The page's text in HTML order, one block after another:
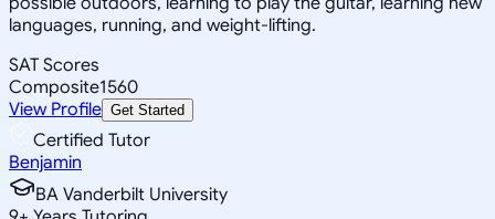
languages, running, and weight-lifting.
SAT Scores
Composite1560
View Profile Get Started
Certified Tutor
Benjamin
BA Vanderbilt University